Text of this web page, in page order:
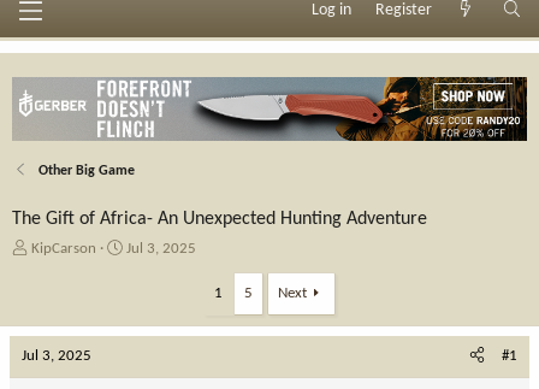
Log in Register
Other Big Game
The Gift of Africa- An Unexpected Hunting Adventure
T
a
d
s
KipCarson
S
t
a
Jul 3, 2025
1 5 Next
Jul 3, 2025 #1